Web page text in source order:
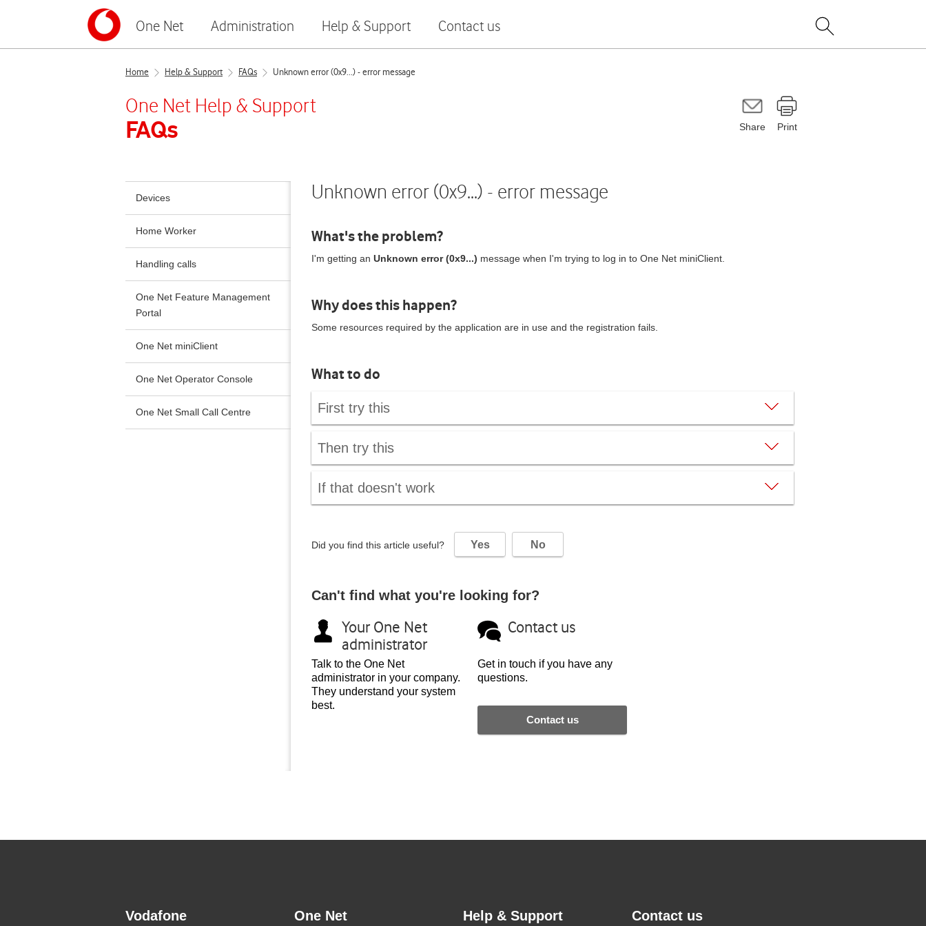
One Net Administration Help & Support Contact us
Home Help & Support FAQs Unknown error (0x9...) - error message
Share Print
One Net Help & Support
FAQs
Devices
Home Worker
Handling calls
One Net Feature Management
Portal
One Net miniClient
One Net Operator Console
One Net Small Call Centre
Unknown error (0x9...) - error message
What's the problem?
I'm getting an Unknown error (0x9...) message when I'm trying to log in to One Net miniClient
Why does this happen?
Some resources required by the application are in use and the registration fails.
What to do
First try this
Then try this
If that doesn't work
Did you find this article useful? Yes No
Can't find what you're looking for?
Your One Net
administrator
Talk to the One Net
administrator in your company.
They understand your system
best.
Contact us
Get in touch if you have any
questions.
Contact us
Vodafone One Net Help & Support Contact us